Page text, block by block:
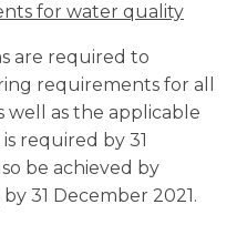
for water quality
are required to
requirements for all
well as the applicable
required by 31
be achieved by
31 December 2021.